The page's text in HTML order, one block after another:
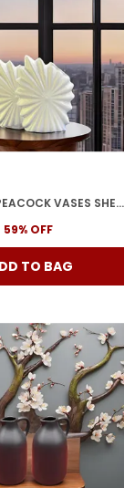
CERAMIC PEACOCK VASES SHELL SHAPE PLANTER POTS (PACK OF 2) | DECORATIVE FLOWER POTS FOR HOME DECOR, BEDROOM CORNERS, CENTER TABLE & PARTY CENTERPIECES
59% OFF
TO BAG